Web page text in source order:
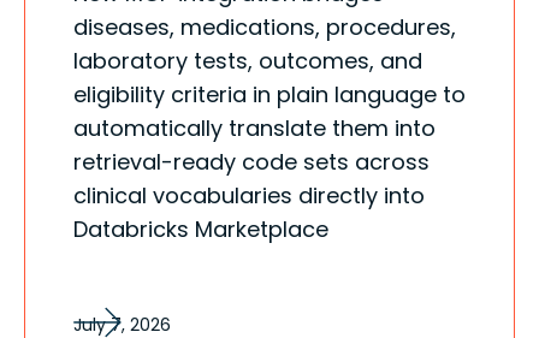
diseases, medications, procedures,
laboratory tests, outcomes, and
eligibility criteria in plain language to
automatically translate them into
retrieval-ready code sets across
clinical vocabularies directly into
Databricks Marketplace
July 7, 2026